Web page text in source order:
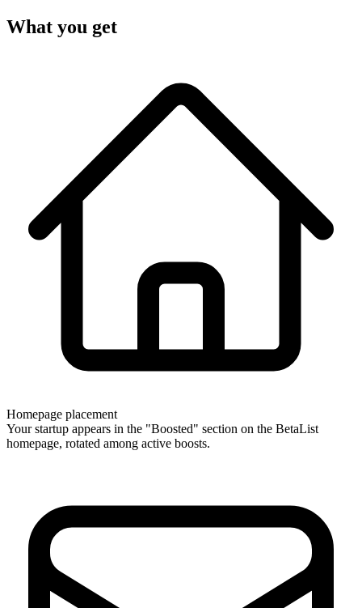
What you get
Homepage placement
Your startup appears in the "Boosted" section on the BetaList
homepage, rotated among active boosts.